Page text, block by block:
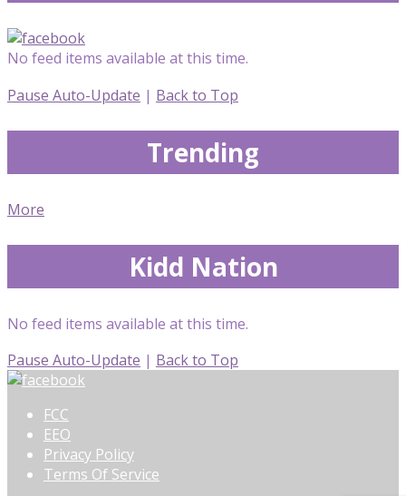
No feed items available at this time.
Pause Auto-Update | Back to Top
Trending
More
Kidd Nation
No feed items available at this time.
Pause Auto-Update | Back to Top
FCC
EEO
Privacy Policy
Terms Of Service